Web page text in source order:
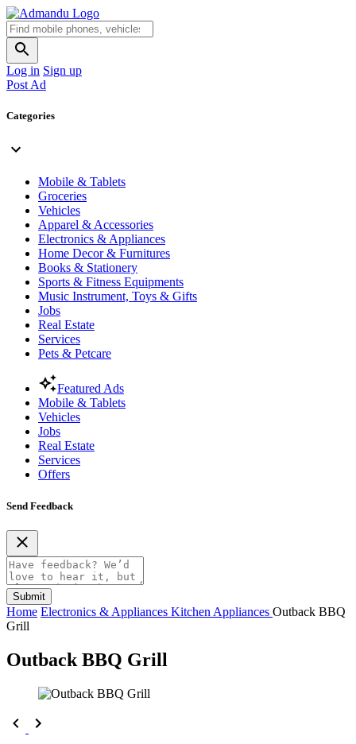
Log in Sign up
Post Ad
Categories
Mobile & Tablets
Groceries
Vehicles
Apparel & Accessories
Electronics & Appliances
Home Decor & Furnitures
Books & Stationery
Sports & Fitness Equipments
Music Instrument, Toys & Gifts
Jobs
Real Estate
Services
Pets & Petcare
Featured Ads
Mobile & Tablets
Vehicles
Jobs
Real Estate
Services
Offers
Send Feedback
Submit
Home Electronics & Appliances Kitchen Appliances Outback BBQ
Grill
Outback BBQ Grill